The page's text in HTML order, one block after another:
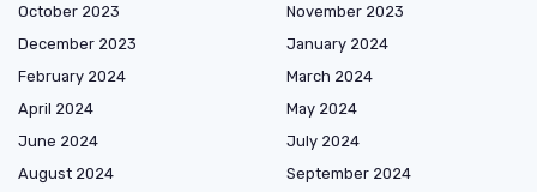
October 2023
November 2023
December 2023
January 2024
February 2024
March 2024
April 2024
May 2024
June 2024
July 2024
August 2024
September 2024